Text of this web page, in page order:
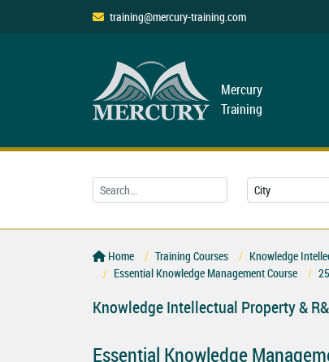
training@mercury-training.com
Mercury
Training
Home Training Courses
Knowledge
Essential Knowledge Management Course
Knowledge Intellectual Property &
Essential Knowledge